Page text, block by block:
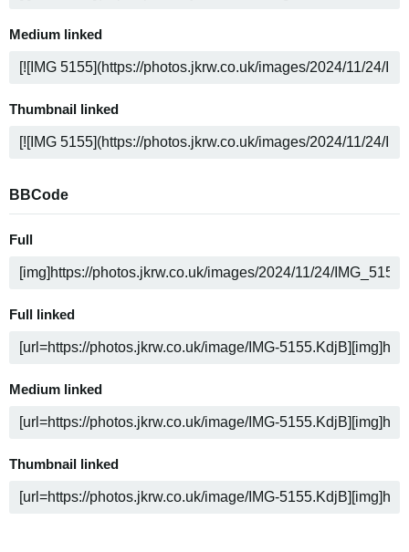
Medium linked
Thumbnail linked
BBCode
Full
Full linked
Medium linked
Thumbnail linked